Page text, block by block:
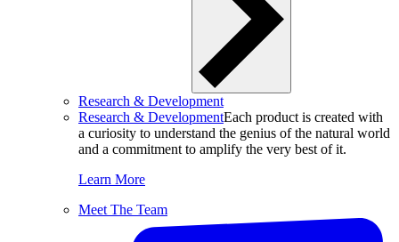
Research & Development
Research & DevelopmentEach product is created with
a curiosity to understand the genius of the natural world
and a commitment to amplify the very best of it.
Learn More
Meet The Team